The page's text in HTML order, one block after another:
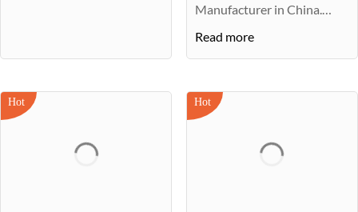
Manufacturer in China.
Read more